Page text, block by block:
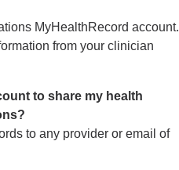
MyHealthRecord account.
from your clinician
to share my health
to any provider or email of